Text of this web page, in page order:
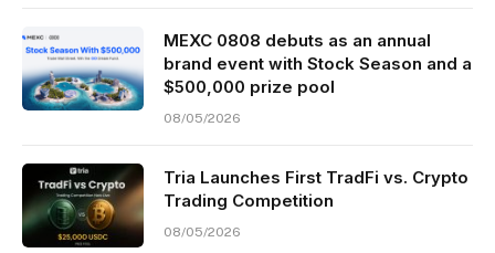
MEXC 0808 debuts as an annual
brand event with Stock Season and a
$500,000 prize pool
08/05/2026
Tria Launches First TradFi vs. Crypto
Trading Competition
08/05/2026